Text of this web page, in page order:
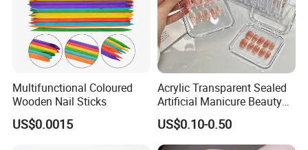
Multifunctional Coloured
Wooden Nail Sticks
US$0.0015
Acrylic Transparent Sealed
Artificial Manicure Beauty
Press on Nail Plastic
Packaging Storage Box
US$0.10-0.50